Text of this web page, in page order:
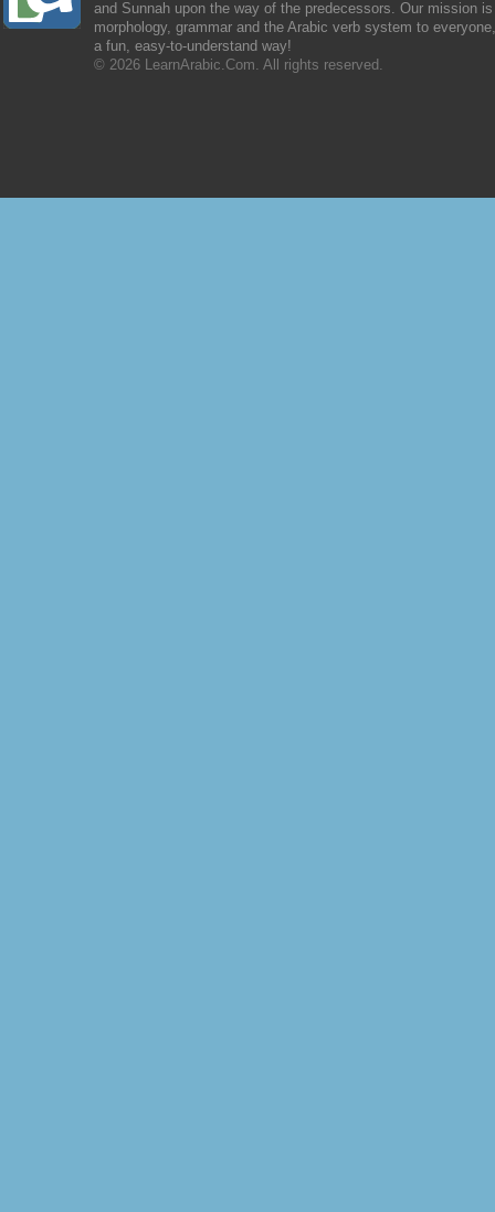
and Sunnah upon the way of the predecessors. Our mission
morphology, grammar and the Arabic verb system to
a fun, easy-to-understand way!
© 2026 LearnArabic.Com. All rights reserved.